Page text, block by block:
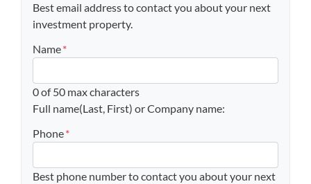
Best email address to contact you about your next
investment property.
Name*
0 of 50 max characters
Full name(Last, First) or Company name:
Phone*
Best phone number to contact you about your next